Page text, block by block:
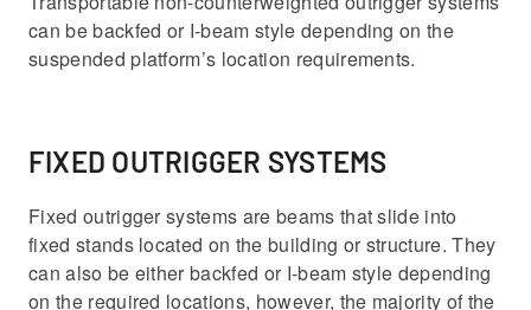
can be backfed or I-beam style depending on the
suspended platform’s location requirements.
FIXED OUTRIGGER SYSTEMS
Fixed outrigger systems are beams that slide into
fixed stands located on the building or structure. They
can also be either backfed or I-beam style depending
on the required locations, however, the majority of the